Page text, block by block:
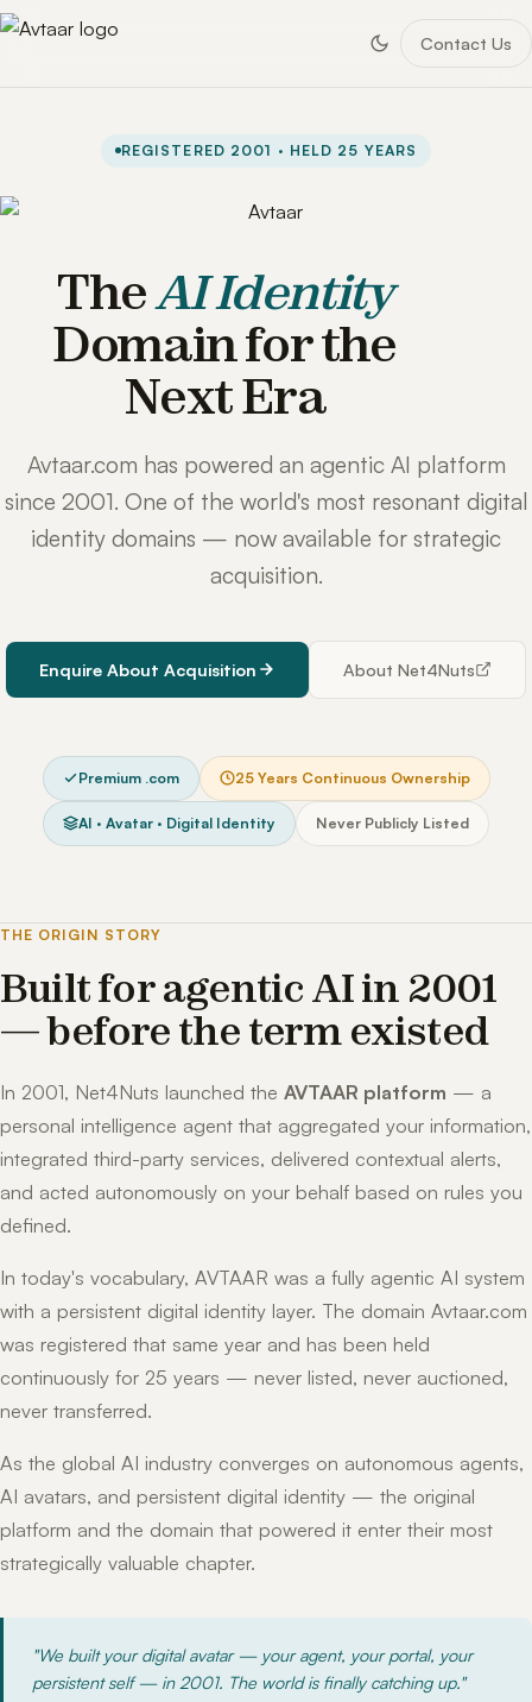
Contact Us
REGISTERED 2001 · HELD 25 YEARS
TheAI Identity
Domain for the
Next Era
Avtaar.com has powered an agentic AI platform
since 2001. One of the world's most resonant digital
identity domains — now available for strategic
acquisition.
Enquire About Acquisition About Net4Nuts
Premium .com 25 Years Continuous Ownership
AI · Avatar · Digital Identity Never Publicly Listed
THE ORIGIN STORY
Built for agentic AI in 2001
— before the term existed
In 2001, Net4Nuts launched the AVTAAR platform — a
personal intelligence agent that aggregated your information,
integrated third-party services, delivered contextual alerts,
and acted autonomously on your behalf based on rules you
defined.
In today's vocabulary, AVTAAR was a fully agentic AI system
with a persistent digital identity layer. The domain Avtaar.com
was registered that same year and has been held
continuously for 25 years — never listed, never auctioned,
never transferred.
As the global AI industry converges on autonomous agents,
AI avatars, and persistent digital identity — the original
platform and the domain that powered it enter their most
strategically valuable chapter.
"We built your digital avatar — your agent, your portal, your
persistent self — in 2001. The world is finally catching up."